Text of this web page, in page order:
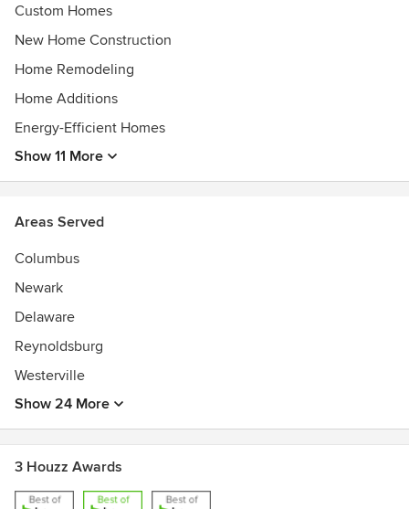
Custom Homes
New Home Construction
Home Remodeling
Home Additions
Energy-Efficient Homes
Show 11 More
Areas Served
Columbus
Newark
Delaware
Reynoldsburg
Westerville
Show 24 More
3 Houzz Awards